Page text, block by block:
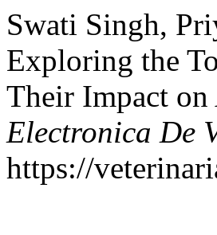
Swati Singh,
Exploring the
Their Impact
Electronica De
https://